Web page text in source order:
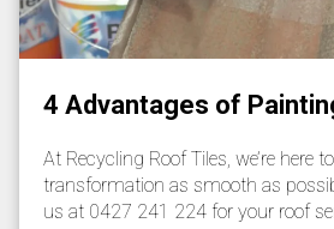
4 Advantages of
At Recycling Roof Tiles, we’re here
transformation as smooth as
us at 0427 241 224 for your roof